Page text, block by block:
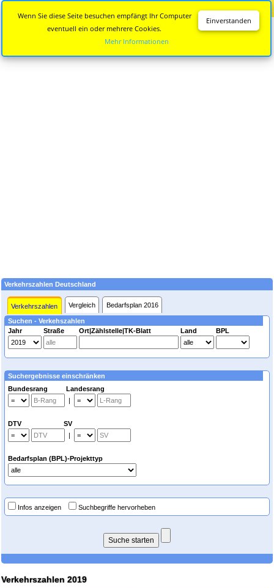
Verkehrszahlen Deutschland
Verkehrszahlen Vergleich Bedarfsplan 2016
Suchen - Verkehszahlen
Jahr
Straße Ort|Zählstelle|TK-Blatt Land BPL
Suchergebnisse einschränken
Bundesrang Landesrang
|
DTV SV
|
Bedarfsplan (BPL)-Projekttyp
Infos anzeigen Suchbegriffe hervorheben
Verkehrszahlen 2019
Einverstanden
Wenn Sie diese Seite besuchen empfängt Ihr Computer
eventuell ein oder mehrere Cookies.
Mehr Informationen